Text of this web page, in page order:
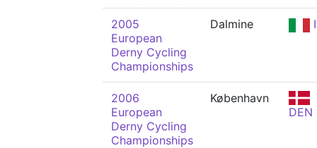
2005
European
Derny Cycling
Championships
Dalmine
2006
European
Derny Cycling
Championships
København
DEN